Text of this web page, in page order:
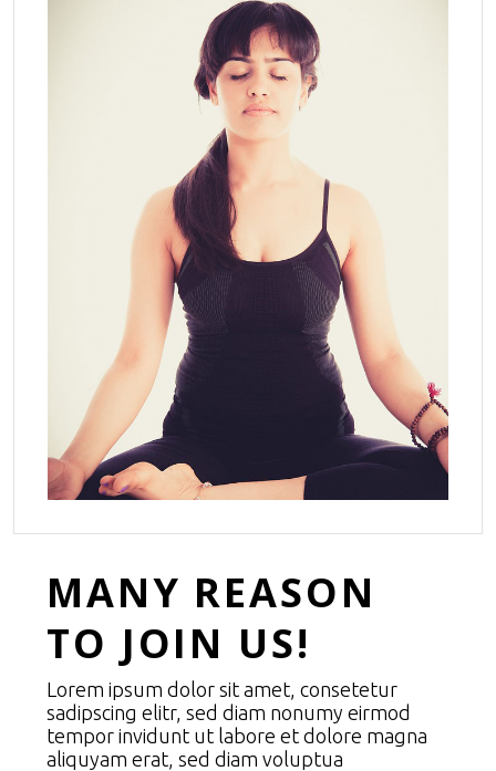
MANY REASON
TO JOIN US!
Lorem ipsum dolor sit amet, consetetur
sadipscing elitr, sed diam nonumy eirmod
tempor invidunt ut labore et dolore magna
aliquyam erat, sed diam voluptua